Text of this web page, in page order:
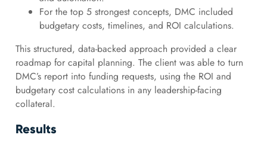
For the top 5 strongest concepts, DMC included
budgetary costs, timelines, and ROI calculations.
This structured, data-backed approach provided a clear
roadmap for capital planning. The client was able to turn
DMC’s report into funding requests, using the ROI and
budgetary cost calculations in any leadership-facing
collateral.
Results